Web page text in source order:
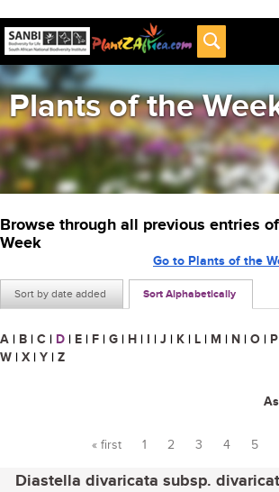
Plants of the
Browse through all previous entries
Week
Sort by date added Sort Alphabetically
Go to Plants of the
A | B | C | D | E | F | G | H | I | J | K | L | M | N | O | P
W | X | Y | Z
« first 1 2 3 4 5
Diastella divaricata subsp.